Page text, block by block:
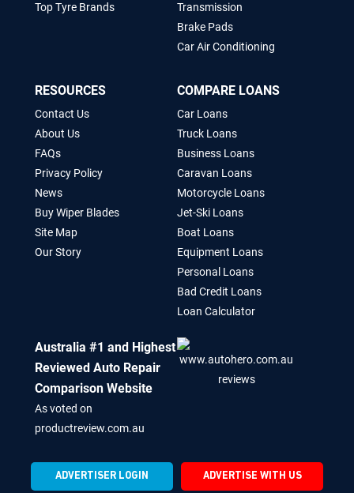
Top Tyre Brands
Transmission
Brake Pads
Car Air Conditioning
RESOURCES
Contact Us
About Us
FAQs
Privacy Policy
News
Buy Wiper Blades
Site Map
Our Story
COMPARE LOANS
Car Loans
Truck Loans
Business Loans
Caravan Loans
Motorcycle Loans
Jet-Ski Loans
Boat Loans
Equipment Loans
Personal Loans
Bad Credit Loans
Loan Calculator
ADVERTISER LOGIN ADVERTISE WITH US
Australia #1 and Highest
Reviewed Auto Repair
Comparison Website
As voted on
productreview.com.au